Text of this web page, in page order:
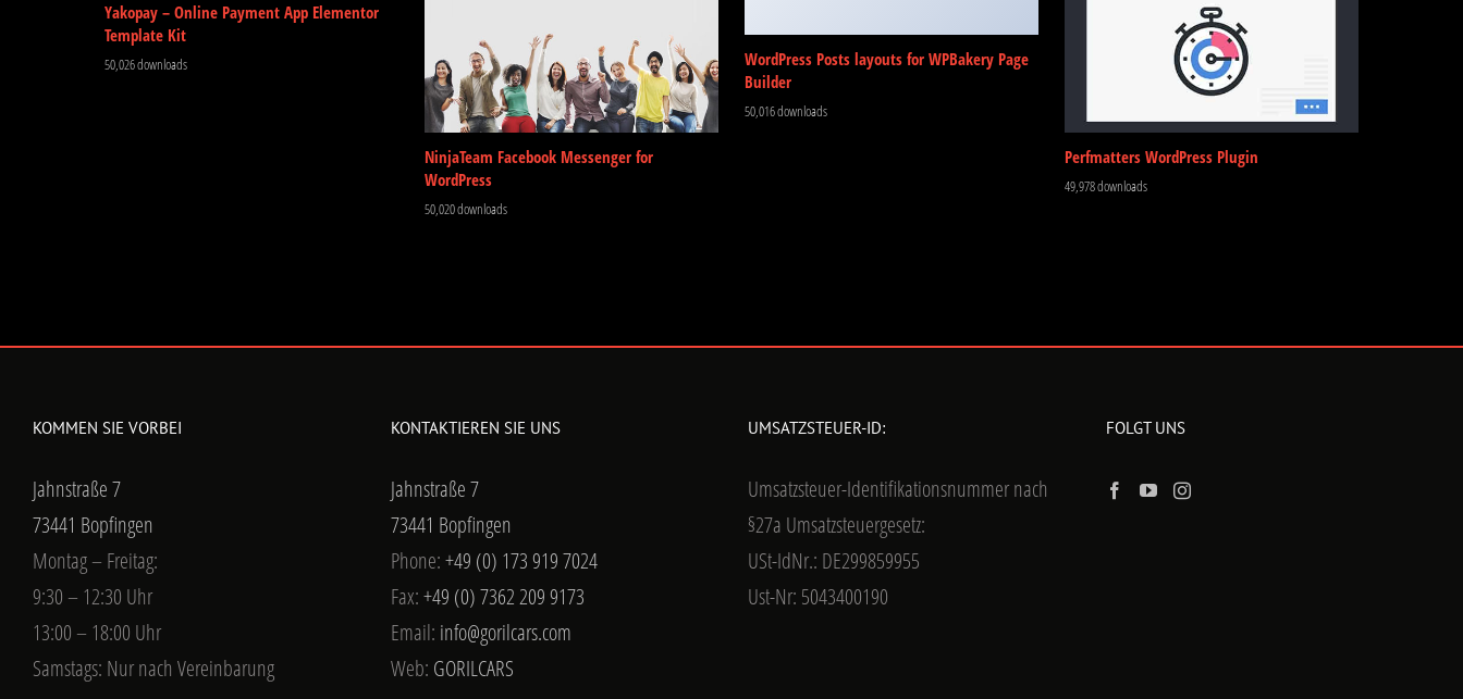
Yakopay – Online Payment App Elementor
Template Kit
50,026 downloads
NinjaTeam Facebook Messenger for
WordPress
50,020 downloads
WordPress Posts layouts for WPBakery Page
Builder
50,016 downloads
Perfmatters WordPress Plugin
49,978 downloads
KOMMEN SIE VORBEI
Jahnstraße 7
73441 Bopfingen
Montag – Freitag:
9:30 – 12:30 Uhr
13:00 – 18:00 Uhr
Samstags: Nur nach Vereinbarung
KONTAKTIEREN SIE UNS
Jahnstraße 7
73441 Bopfingen
Phone:+49 (0) 173 919 7024
Fax:+49 (0) 7362 209 9173
Email: info@gorilcars.com
Web: GORILCARS
UMSATZSTEUER-ID:
Umsatzsteuer-Identifikationsnummer nach
§27a Umsatzsteuergesetz:
USt-IdNr.: DE299859955
Ust-Nr: 5043400190
FOLGT UNS